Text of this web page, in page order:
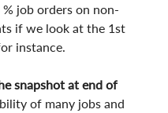
job orders on non-
if we look at the 1st
instance.
snapshot at end of
of many jobs and